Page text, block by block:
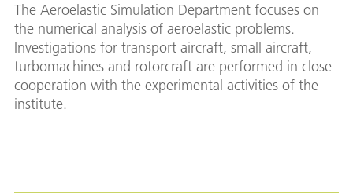
The Aeroelastic Simulation Department focuses on
the numerical analysis of aeroelastic problems.
Investigations for transport aircraft, small aircraft,
turbomachines and rotorcraft are performed in close
cooperation with the experimental activities of the
institute.